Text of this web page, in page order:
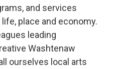
and services
place and economy.
leading
Washtenaw
ourselves local arts